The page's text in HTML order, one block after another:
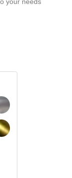
SILVER
GOLD